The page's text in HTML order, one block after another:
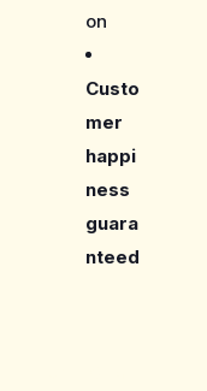
on
Custo
mer
happi
ness
guara
nteed